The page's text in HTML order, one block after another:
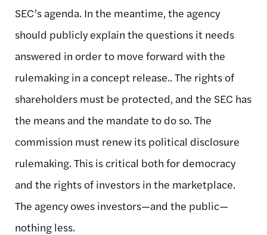
SEC’s agenda. In the meantime, the agency
should publicly explain the questions it needs
answered in order to move forward with the
rulemaking in a concept release.. The rights of
shareholders must be protected, and the SEC has
the means and the mandate to do so. The
commission must renew its political disclosure
rulemaking. This is critical both for democracy
and the rights of investors in the marketplace.
The agency owes investors—and the public—
nothing less.